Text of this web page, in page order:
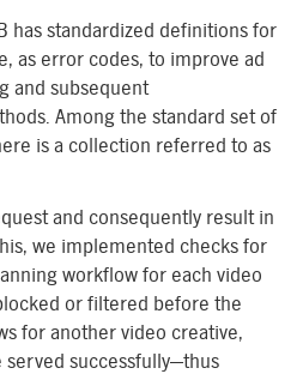
has standardized definitions for
as error codes, to improve ad
and subsequent
Among the standard set of
is a collection referred to as
and consequently result in
we implemented checks for
workflow for each video
or filtered before the
for another video creative,
successfully—thus